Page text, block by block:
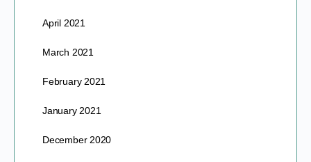
April 2021
March 2021
February 2021
January 2021
December 2020